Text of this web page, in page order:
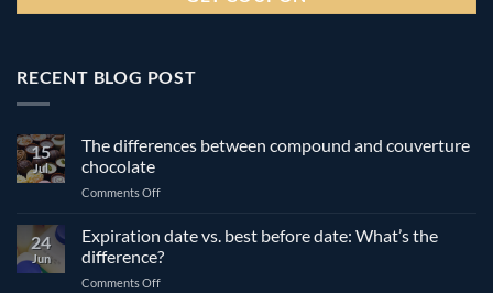
RECENT BLOG POST
15
Jul
The differences between compound and couverture
chocolate
Comments Offon
differences
between
compound
and
24
Jun
Expiration date vs. best before date: What’s the
difference?
Comments Offon